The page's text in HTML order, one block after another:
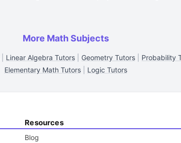
More Math Subjects
Linear Algebra Tutors Geometry Tutors Probability
Elementary Math Tutors| Logic Tutors
Resources
Blog